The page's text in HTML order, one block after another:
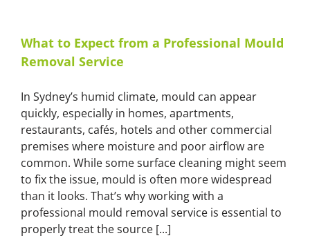
Why
Need
Expert
What to Expect from a Professional Mould
Removal Service
In Sydney’s humid climate, mould can appear
quickly, especially in homes, apartments,
restaurants, cafés, hotels and other commercial
premises where moisture and poor airflow are
common. While some surface cleaning might seem
to fix the issue, mould is often more widespread
than it looks. That’s why working with a
professional mould removal service is essential to
properly treat the source [...]